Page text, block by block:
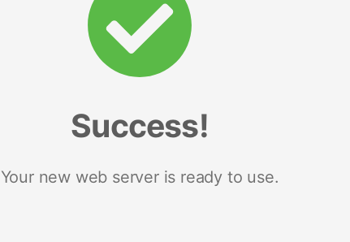
Success!
Your new web server is ready to use.